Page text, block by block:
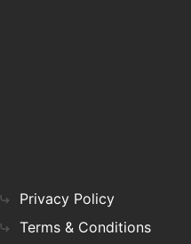
Privacy Policy
Terms & Conditions